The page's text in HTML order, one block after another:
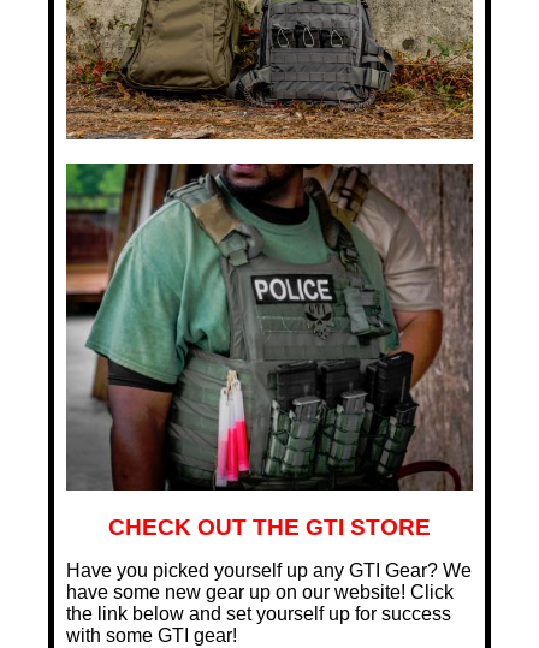
CHECK OUT THE GTI STORE
Have you picked yourself up any GTI Gear? We
have some new gear up on our website! Click
the link below and set yourself up for success
with some GTI gear!